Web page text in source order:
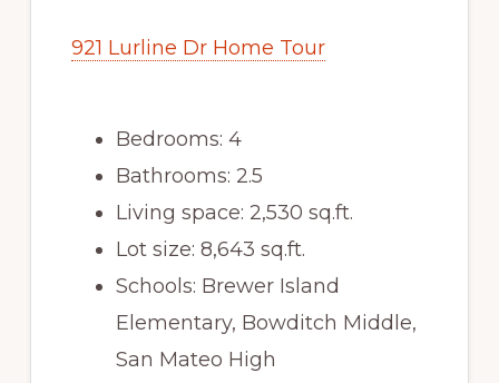
921 Lurline Dr Home Tour
Bedrooms: 4
Bathrooms: 2.5
Living space: 2,530 sq.ft.
Lot size: 8,643 sq.ft.
Schools: Brewer Island
Elementary, Bowditch Middle,
San Mateo High